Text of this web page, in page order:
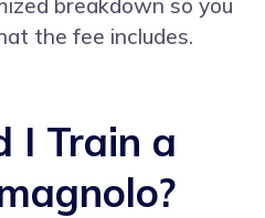
breakdown so you
the fee includes.
I Train a